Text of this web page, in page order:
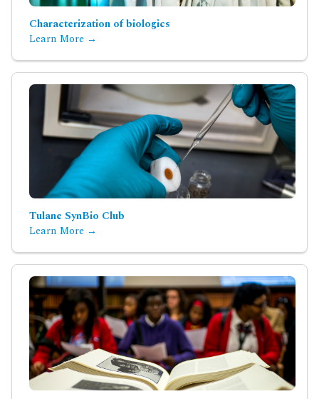
Characterization of biologics
Learn More →
Tulane SynBio Club
Learn More →